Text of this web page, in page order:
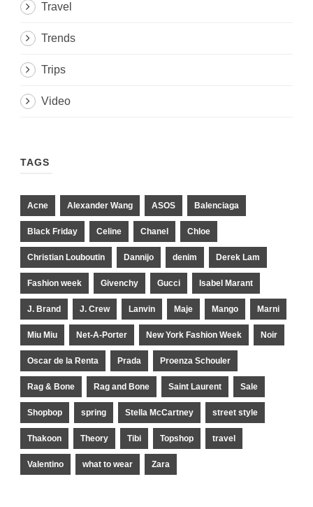
Travel
Trends
Trips
Video
TAGS
Acne Alexander Wang ASOS Balenciaga
Black Friday Celine Chanel Chloe
Christian Louboutin Dannijo denim Derek Lam
Fashion week Givenchy Gucci Isabel Marant
J. Brand J. Crew Lanvin Maje Mango Marni
Miu Miu Net-A-Porter New York Fashion Week Noir
Oscar de la Renta Prada Proenza Schouler
Rag & Bone Rag and Bone Saint Laurent Sale
Shopbop spring Stella McCartney street style
Thakoon Theory Tibi Topshop travel
Valentino what to wear Zara